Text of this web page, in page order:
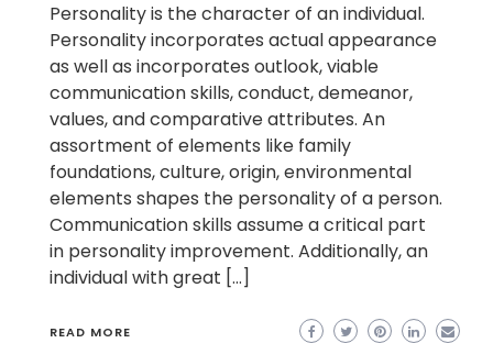
Personality is the character of an individual.
Personality incorporates actual appearance
as well as incorporates outlook, viable
communication skills, conduct, demeanor,
values, and comparative attributes. An
assortment of elements like family
foundations, culture, origin, environmental
elements shapes the personality of a person.
Communication skills assume a critical part
in personality improvement. Additionally, an
individual with great […]
READ MORE